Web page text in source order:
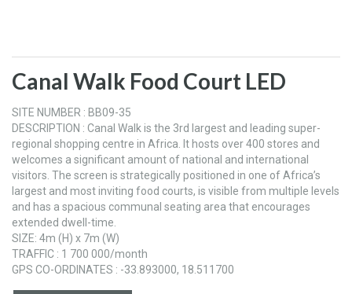
Canal Walk Food Court LED
SITE NUMBER : BB09-35
DESCRIPTION : Canal Walk is the 3rd largest and leading super-
regional shopping centre in Africa. It hosts over 400 stores and
welcomes a significant amount of national and international
visitors. The screen is strategically positioned in one of Africa’s
largest and most inviting food courts, is visible from multiple levels
and has a spacious communal seating area that encourages
extended dwell-time.
SIZE: 4m (H) x 7m (W)
TRAFFIC : 1 700 000/month
GPS CO-ORDINATES : -33.893000, 18.511700